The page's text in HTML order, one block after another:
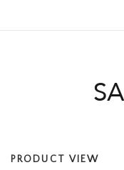
PRODUCT VIEW